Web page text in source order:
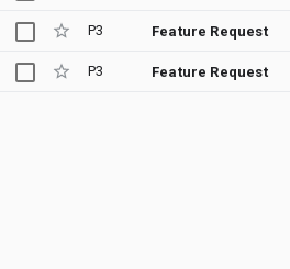
P3 Feature Request
P3 Feature Request